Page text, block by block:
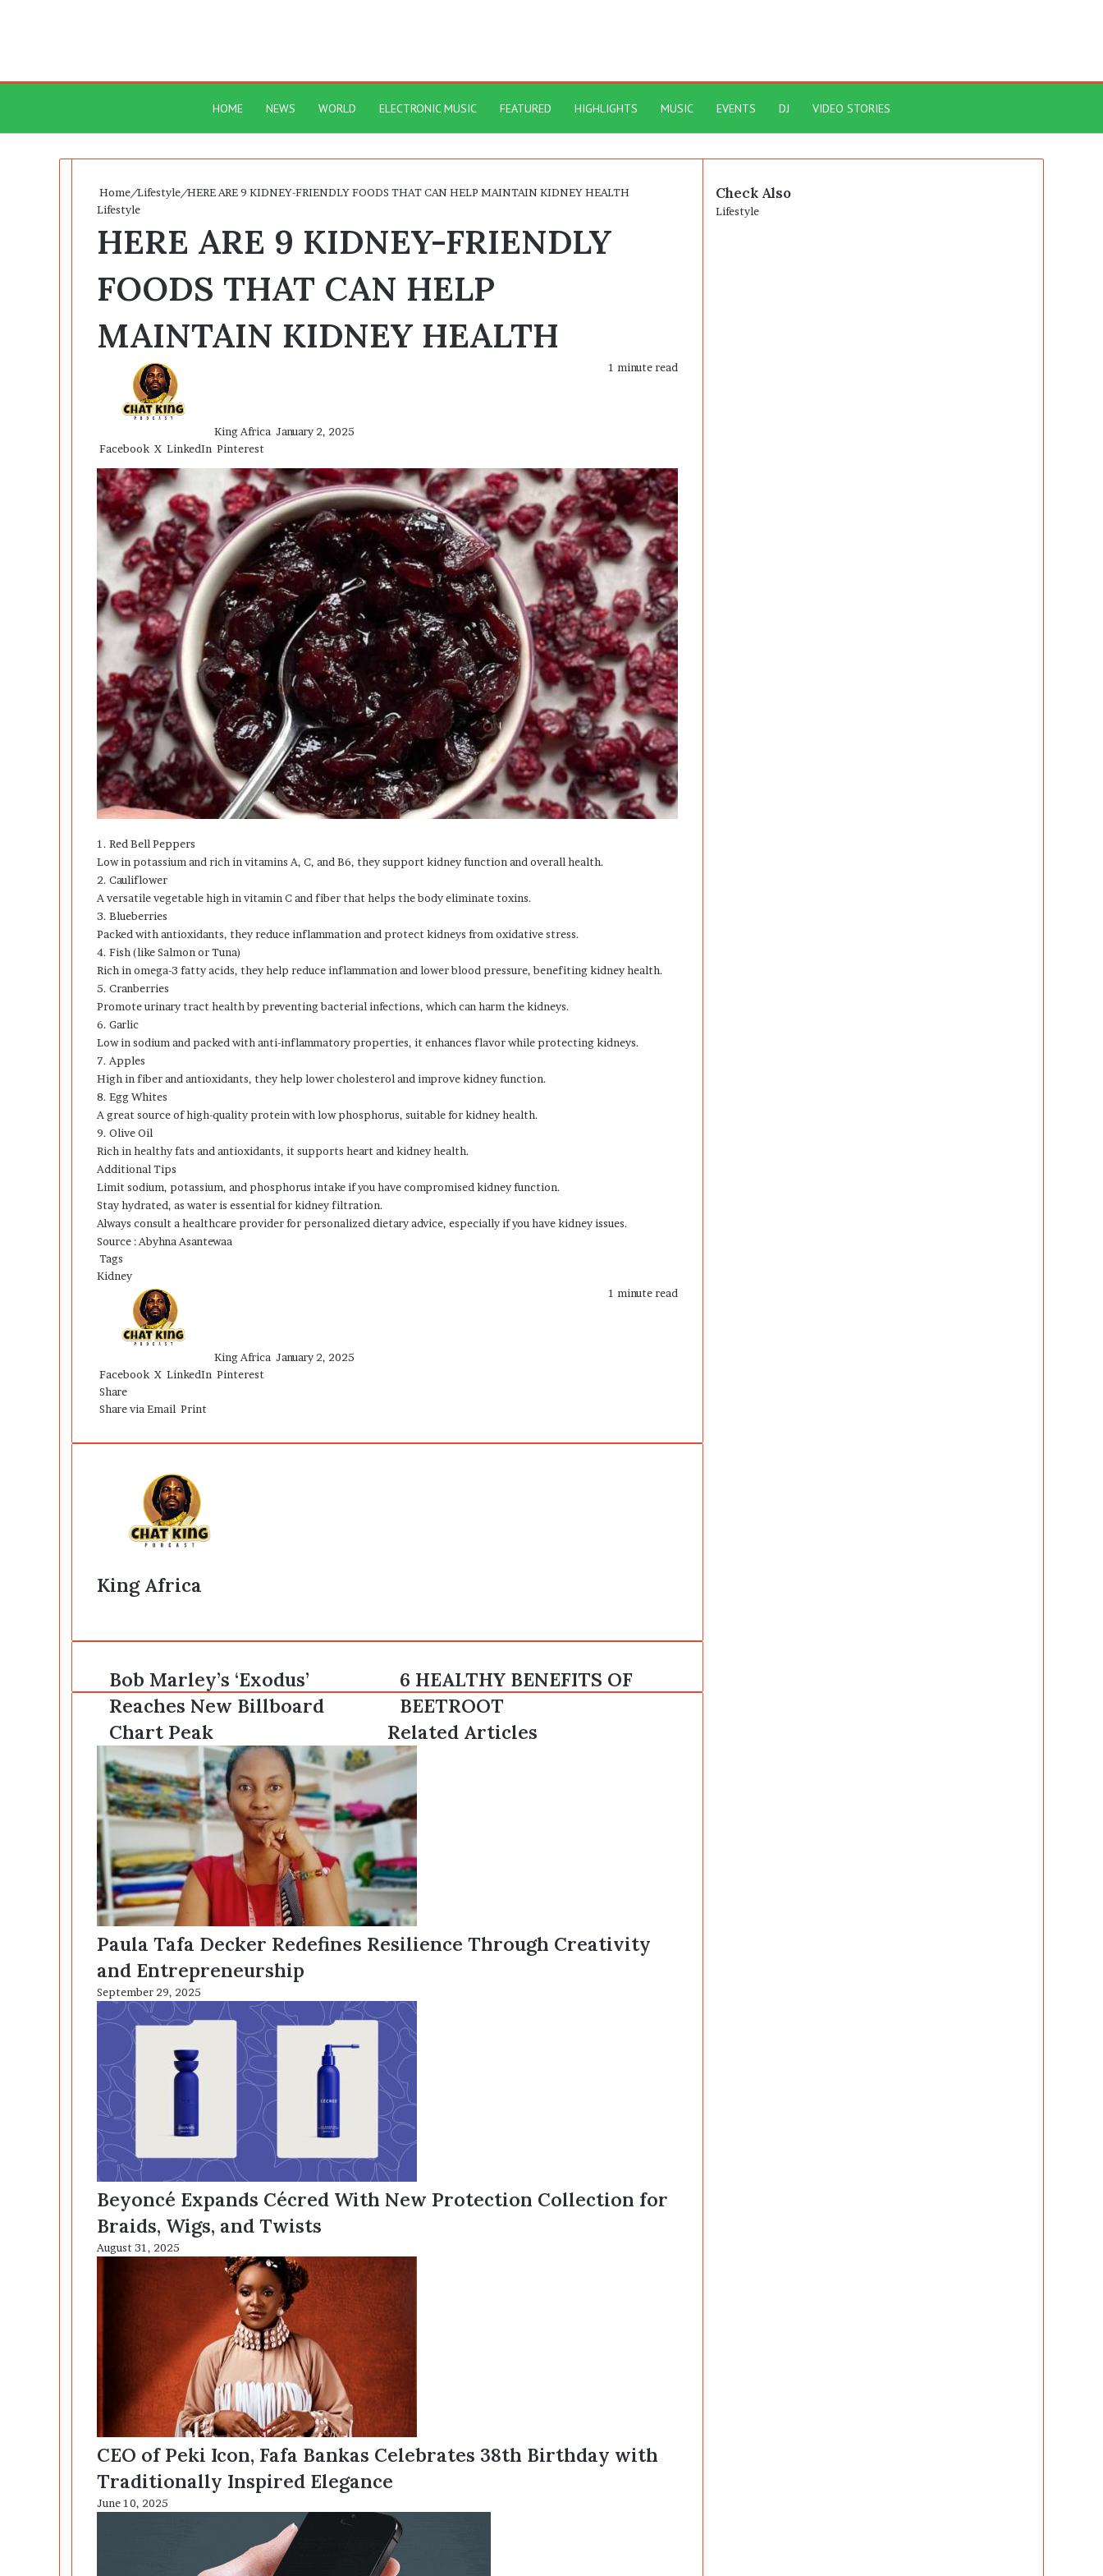
HOME NEWS WORLD ELECTRONIC MUSIC FEATURED HIGHLIGHTS MUSIC EVENTS DJ VIDEO STORIES
Home/Lifestyle/HERE ARE 9 KIDNEY-FRIENDLY FOODS THAT CAN HELP MAINTAIN KIDNEY HEALTH
Lifestyle
HERE ARE 9 KIDNEY-FRIENDLY
FOODS THAT CAN HELP
MAINTAIN KIDNEY HEALTH
King Africa January 2, 2025
1 minute read
Facebook X LinkedIn Pinterest
1. Red Bell Peppers
Low in potassium and rich in vitamins A, C, and B6, they support kidney function and overall health.
2. Cauliflower
A versatile vegetable high in vitamin C and fiber that helps the body eliminate toxins.
3. Blueberries
Packed with antioxidants, they reduce inflammation and protect kidneys from oxidative stress.
4. Fish (like Salmon or Tuna)
Rich in omega-3 fatty acids, they help reduce inflammation and lower blood pressure, benefiting kidney health.
5. Cranberries
Promote urinary tract health by preventing bacterial infections, which can harm the kidneys.
6. Garlic
Low in sodium and packed with anti-inflammatory properties, it enhances flavor while protecting kidneys.
7. Apples
High in fiber and antioxidants, they help lower cholesterol and improve kidney function.
8. Egg Whites
A great source of high-quality protein with low phosphorus, suitable for kidney health.
9. Olive Oil
Rich in healthy fats and antioxidants, it supports heart and kidney health.
Additional Tips
Limit sodium, potassium, and phosphorus intake if you have compromised kidney function.
Stay hydrated, as water is essential for kidney filtration.
Always consult a healthcare provider for personalized dietary advice, especially if you have kidney issues.
Source : Abyhna Asantewaa
Tags
Kidney
King Africa January 2, 2025
1 minute read
Facebook X LinkedIn Pinterest
Share
Share via Email Print
King Africa
Bob
Marley’s
‘Exodus’
Reaches
New
Billboard
Chart
Peak
Bob Marley’s ‘Exodus’
Reaches New Billboard
Chart Peak
6
HEALTHY
BENEFITS
OF
BEETROOT
6 HEALTHY BENEFITS OF
BEETROOT
Related Articles
Paula Tafa Decker Redefines Resilience Through Creativity
and Entrepreneurship
September 29, 2025
Beyoncé Expands Cécred With New Protection Collection for
Braids, Wigs, and Twists
August 31, 2025
CEO of Peki Icon, Fafa Bankas Celebrates 38th Birthday with
Traditionally Inspired Elegance
June 10, 2025
Check Also
Close
Lifestyle